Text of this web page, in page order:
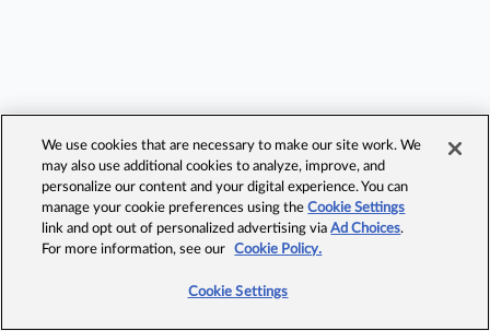
We use cookies that are necessary to make our site work. We
may also use additional cookies to analyze, improve, and
personalize our content and your digital experience. You can
manage your cookie preferences using theCookie Settings
link and opt out of personalized advertising viaAd Choices.
For more information, see our
Cookie Policy.
Cookie Settings